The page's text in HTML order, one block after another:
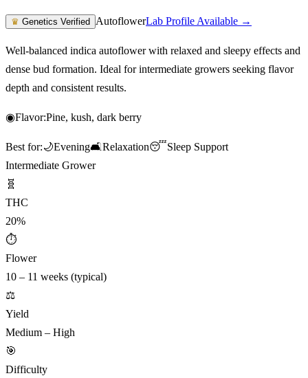
♛ Genetics Verified AutoflowerLab Profile Available →
Well-balanced indica autoflower with relaxed and sleepy effects and
dense bud formation. Ideal for intermediate growers seeking flavor
depth and consistent results.
◉Flavor:Pine, kush, dark berry
Best for:🌙Evening🛋️Relaxation😴Sleep Support
Intermediate Grower
🧬
THC
20%
⏱
Flower
10 – 11 weeks (typical)
⚖️
Yield
Medium – High
🎯
Difficulty